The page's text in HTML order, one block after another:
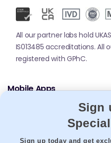
All our partner labs hold
IS013485 accreditations.
registered with GPhC.
Mobile Apps
Sign
Sign up today and get